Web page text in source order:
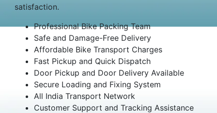
satisfaction.
Professional Bike Packing Team
Safe and Damage-Free Delivery
Affordable Bike Transport Charges
Fast Pickup and Quick Dispatch
Door Pickup and Door Delivery Available
Secure Loading and Fixing System
All India Transport Network
Customer Support and Tracking Assistance